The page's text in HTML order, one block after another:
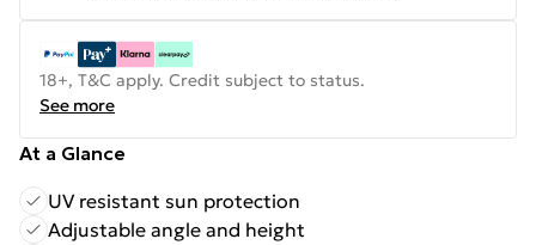
18+, T&C apply. Credit subject to status.
See more
At a Glance
UV resistant sun protection
Adjustable angle and height